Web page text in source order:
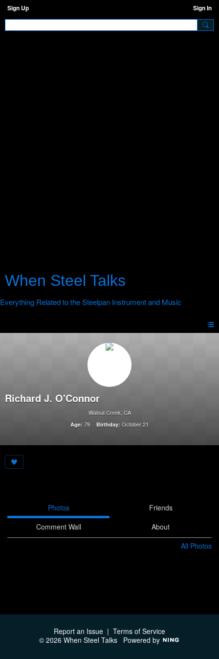
Sign Up Sign In
When Steel Talks
Richard J. O'Connor
Walnut Creek, CA
Age: 79 Birthday: October 21
Photos
Friends
Comment Wall
About
All Photos
Report an Issue | Terms of Service
© 2026 When Steel Talks Powered by